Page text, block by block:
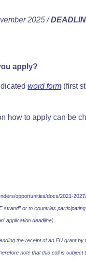
2025 /
apply?
word form (first
how to apply can be
opportunities/docs/2021-
or to countries
application deadline).
the receipt of an EU grant
note that this call is